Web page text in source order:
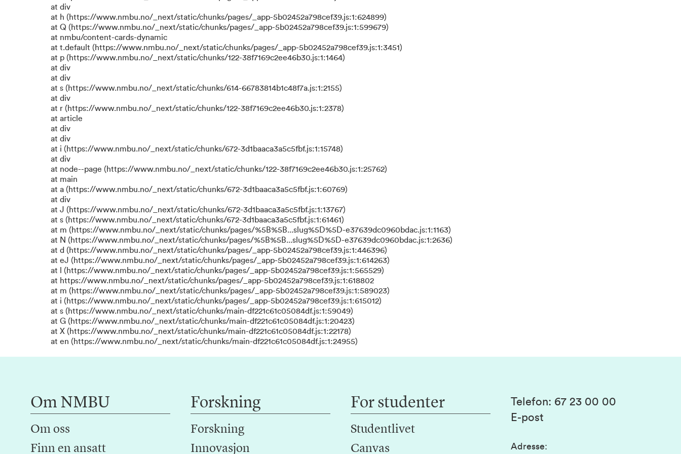
at div
at h (https://www.nmbu.no/_next/static/chunks/pages/_app-5b02452a798cef39.js:1:624899)
at Q (https://www.nmbu.no/_next/static/chunks/pages/_app-5b02452a798cef39.js:1:599679)
at nmbu/content-cards-dynamic
at t.default (https://www.nmbu.no/_next/static/chunks/pages/_app-5b02452a798cef39.js:1:3451)
at p (https://www.nmbu.no/_next/static/chunks/122-38f7169c2ee46b30.js:1:1464)
at div
at div
at s (https://www.nmbu.no/_next/static/chunks/614-66783814b1c48f7a.js:1:2155)
at div
at r (https://www.nmbu.no/_next/static/chunks/122-38f7169c2ee46b30.js:1:2378)
at article
at div
at div
at i (https://www.nmbu.no/_next/static/chunks/672-3d1baaca3a5c5fbf.js:1:15748)
at div
at node--page (https://www.nmbu.no/_next/static/chunks/122-38f7169c2ee46b30.js:1:25762)
at main
at a (https://www.nmbu.no/_next/static/chunks/672-3d1baaca3a5c5fbf.js:1:60769)
at div
at J (https://www.nmbu.no/_next/static/chunks/672-3d1baaca3a5c5fbf.js:1:13767)
at s (https://www.nmbu.no/_next/static/chunks/672-3d1baaca3a5c5fbf.js:1:61461)
at m (https://www.nmbu.no/_next/static/chunks/pages/%5B%5B...slug%5D%5D-e37639dc0960bdac.js:1:1163)
at N (https://www.nmbu.no/_next/static/chunks/pages/%5B%5B...slug%5D%5D-e37639dc0960bdac.js:1:2636)
at d (https://www.nmbu.no/_next/static/chunks/pages/_app-5b02452a798cef39.js:1:446396)
at eJ (https://www.nmbu.no/_next/static/chunks/pages/_app-5b02452a798cef39.js:1:614263)
at l (https://www.nmbu.no/_next/static/chunks/pages/_app-5b02452a798cef39.js:1:565529)
at https://www.nmbu.no/_next/static/chunks/pages/_app-5b02452a798cef39.js:1:618802
at m (https://www.nmbu.no/_next/static/chunks/pages/_app-5b02452a798cef39.js:1:589023)
at i (https://www.nmbu.no/_next/static/chunks/pages/_app-5b02452a798cef39.js:1:615012)
at s (https://www.nmbu.no/_next/static/chunks/main-df221c61c05084df.js:1:59049)
at G (https://www.nmbu.no/_next/static/chunks/main-df221c61c05084df.js:1:20423)
at X (https://www.nmbu.no/_next/static/chunks/main-df221c61c05084df.js:1:22178)
at en (https://www.nmbu.no/_next/static/chunks/main-df221c61c05084df.js:1:24955)
Om NMBU
Om oss
Finn en ansatt
Forskning
Forskning
Innovasjon
For studenter
Studentlivet
Canvas
Telefon: 67 23 00 00
E-post
Adresse: